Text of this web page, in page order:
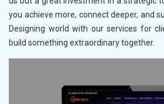
you achieve more, connect deeper, and
Designing world with our services for
build something extraordinary together.